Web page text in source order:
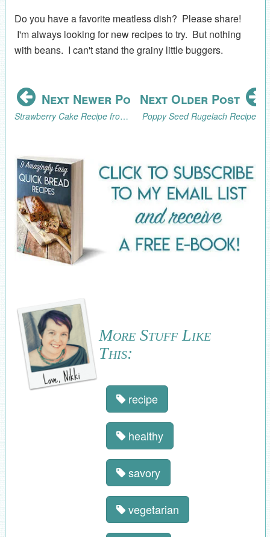
Do you have a favorite meatless dish? Please share!
I'm always looking for new recipes to try. But nothing
with beans. I can't stand the grainy little buggers.
Next Newer Post
Strawberry Cake Recipe from Scratch
Next Older Post
Poppy Seed Rugelach Recipe
More Stuff Like
This:
recipe
healthy
savory
vegetarian